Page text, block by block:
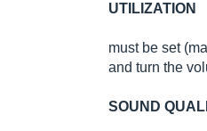
UTILIZATION
must be set
and turn the
SOUND